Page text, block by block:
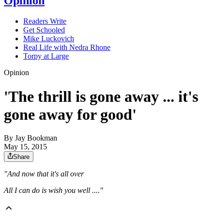
Readers Write
Get Schooled
Mike Luckovich
Real Life with Nedra Rhone
Torpy at Large
Opinion
'The thrill is gone away ... it's
gone away for good'
By Jay Bookman
May 15, 2015
Share
"And now that it's all over
All I can do is wish you well ...."